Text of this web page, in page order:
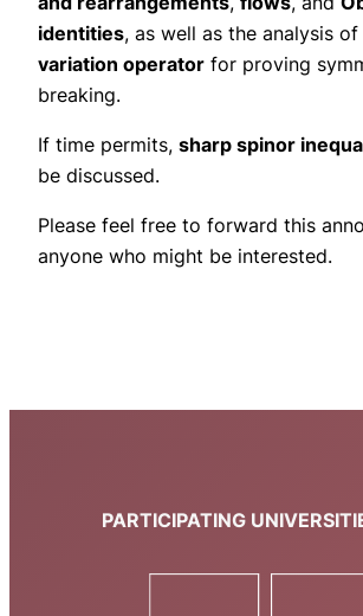
identities, as well as the analysis
variation operator for proving
breaking.
If time permits, sharp spinor
be discussed.
Please feel free to forward this
anyone who might be interested.
PARTICIPATING